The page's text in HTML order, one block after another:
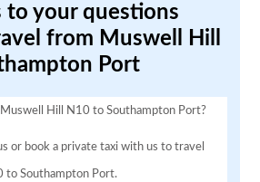
to your questions
from Muswell Hill
Port
Hill N10 to Southampton Port?
or book a private taxi with us to travel
to Southampton Port.